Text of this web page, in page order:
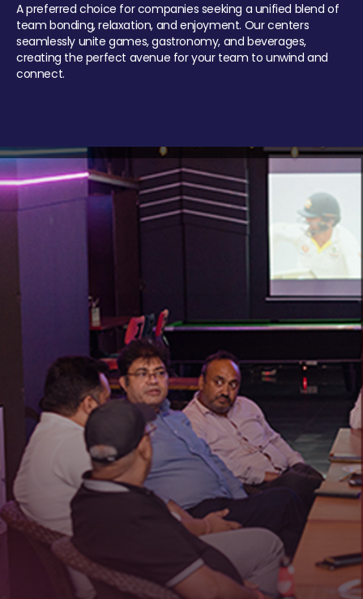
A preferred choice for companies seeking a unified blend of
team bonding, relaxation, and enjoyment. Our centers
seamlessly unite games, gastronomy, and beverages,
creating the perfect avenue for your team to unwind and
connect.